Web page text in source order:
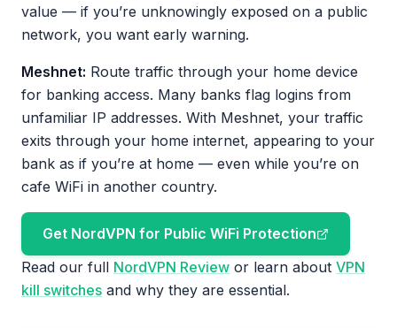
value — if you’re unknowingly exposed on a public
network, you want early warning.
Meshnet: Route traffic through your home device
for banking access. Many banks flag logins from
unfamiliar IP addresses. With Meshnet, your traffic
exits through your home internet, appearing to your
bank as if you’re at home — even while you’re on
cafe WiFi in another country.
Get NordVPN for Public WiFi Protection
Read our full NordVPN Review or learn about VPN
kill switches and why they are essential.